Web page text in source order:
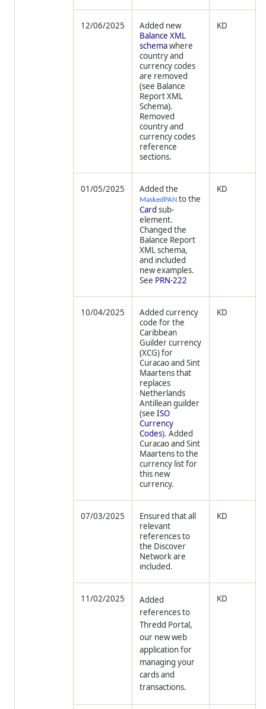
12/06/2025
Added new
Balance XML
schemawhere
country and
currency codes
are removed
(see Balance
Report XML
Schema).
Removed
country and
currency codes
reference
sections.
KD
01/05/2025 Added the
MaskedPAN to the
Card sub-
element.
Changed the
Balance Report
XML schema,
and included
new examples.
See PRN-222
KD
10/04/2025
Added currency
code for the
Caribbean
Guilder currency
(XCG) for
Curacao and Sint
Maartens that
replaces
Netherlands
Antillean guilder
(seeISO
Currency
Codes). Added
Curacao and Sint
Maartens to the
currency list for
this new
currency.
KD
07/03/2025
Ensured that all
relevant
references to
the Discover
Network are
included.
KD
11/02/2025
Added
references to
Thredd Portal,
our new web
application for
managing your
cards and
transactions.
KD